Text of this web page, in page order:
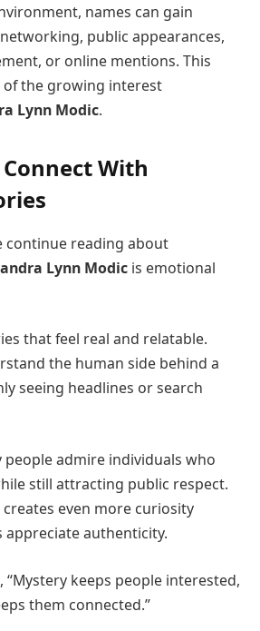
names can gain
public appearances,
or online mentions. This
the growing interest
Lynn Modic.
With
continue reading about
Lynn Modic is emotional
that feel real and relatable.
the human side behind a
seeing headlines or search
people admire individuals who
still attracting public respect.
even more curiosity
appreciate authenticity.
“Mystery keeps people interested,
them connected.”